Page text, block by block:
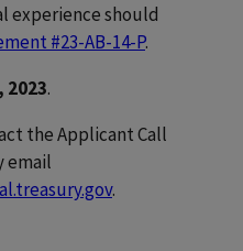
experience should
#23-AB-14-P.
2023.
the Applicant Call
email
.